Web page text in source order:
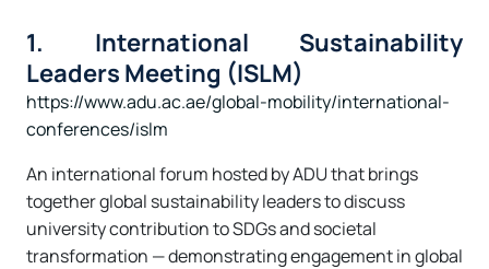
1. International Sustainability
Leaders Meeting (ISLM)
https://www.adu.ac.ae/global-mobility/international-
conferences/islm
An international forum hosted by ADU that brings
together global sustainability leaders to discuss
university contribution to SDGs and societal
transformation — demonstrating engagement in global